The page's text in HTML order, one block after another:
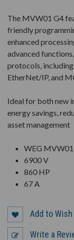
The MVW01 G4
friendly
enhanced
advanced
protocols,
EtherNet/IP, and
Ideal for both new
energy savings,
asset management
WEG MVW01
6900 V
860 HP
67 A
Add to
Write a